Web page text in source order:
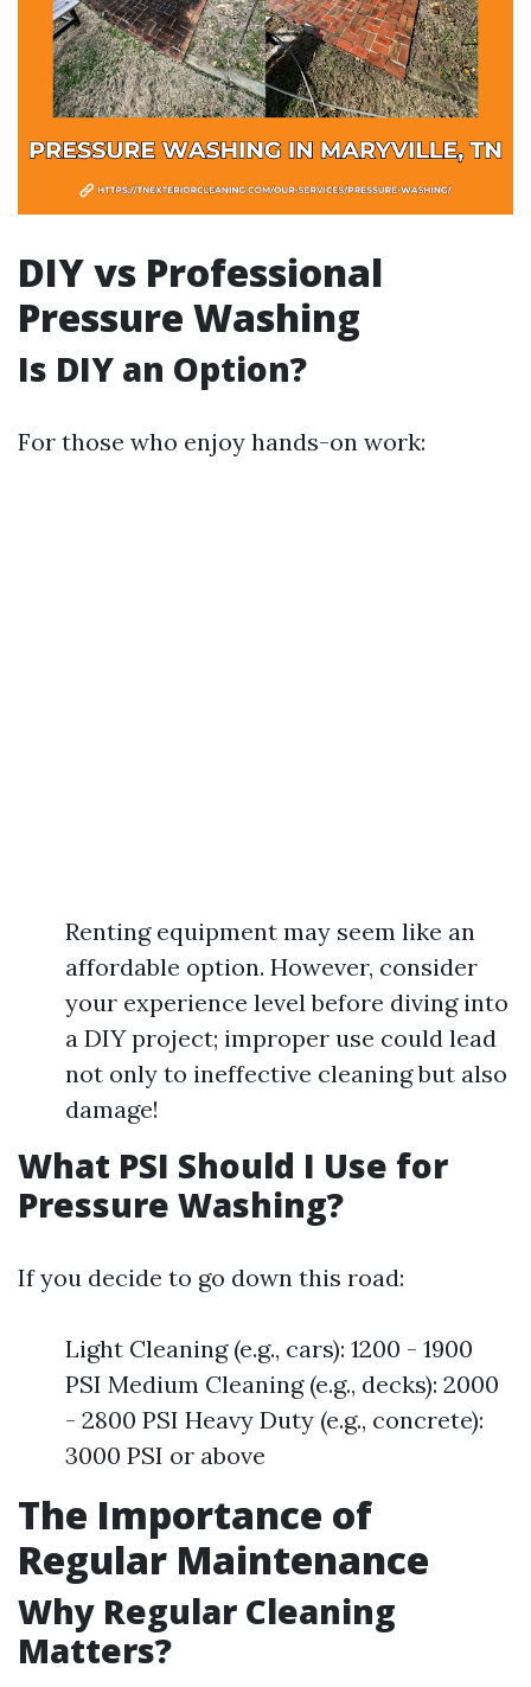
DIY vs Professional
Pressure Washing
Is DIY an Option?
For those who enjoy hands-on work:
Renting equipment may seem like an
affordable option. However, consider
your experience level before diving into
a DIY project; improper use could lead
not only to ineffective cleaning but also
damage!
What PSI Should I Use for
Pressure Washing?
If you decide to go down this road:
Light Cleaning (e.g., cars): 1200 - 1900
PSI Medium Cleaning (e.g., decks): 2000
- 2800 PSI Heavy Duty (e.g., concrete):
3000 PSI or above
The Importance of
Regular Maintenance
Why Regular Cleaning
Matters?